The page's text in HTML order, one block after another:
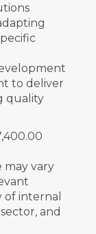
to deliver
quality
may vary
of internal
and